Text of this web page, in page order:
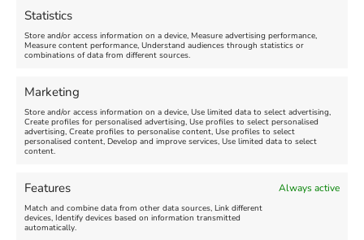
Statistics
Store and/or access information on a device, Measure advertising performance,
Measure content performance, Understand audiences through statistics or
combinations of data from different sources.
Marketing
Store and/or access information on a device, Use limited data to select advertising,
Create profiles for personalised advertising, Use profiles to select personalised
advertising, Create profiles to personalise content, Use profiles to select
personalised content, Develop and improve services, Use limited data to select
content.
Features Always active
Match and combine data from other data sources, Link different
devices, Identify devices based on information transmitted
automatically.
August 24, 2026, 4:00 pm
FEATURED
Summer Funfair